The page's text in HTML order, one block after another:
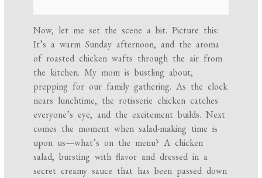
Now, let me set the scene a bit. Picture this:
It’s a warm Sunday afternoon, and the aroma
of roasted chicken wafts through the air from
the kitchen. My mom is bustling about,
prepping for our family gathering. As the clock
nears lunchtime, the rotisserie chicken catches
everyone’s eye, and the excitement builds. Next
comes the moment when salad-making time is
upon us—what’s on the menu? A chicken
salad, bursting with flavor and dressed in a
secret creamy sauce that has been passed down